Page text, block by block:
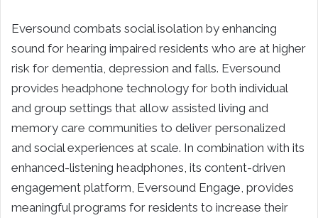
Eversound combats social isolation by enhancing
sound for hearing impaired residents who are at higher
risk for dementia, depression and falls. Eversound
provides headphone technology for both individual
and group settings that allow assisted living and
memory care communities to deliver personalized
and social experiences at scale. In combination with its
enhanced-listening headphones, its content-driven
engagement platform, Eversound Engage, provides
meaningful programs for residents to increase their